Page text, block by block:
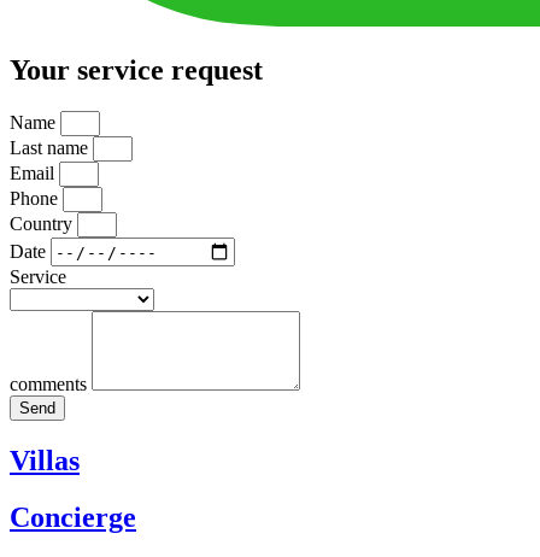
Your service request
Name
Last name
Email
Phone
Country
Date
Service
comments
Send
Villas
Concierge